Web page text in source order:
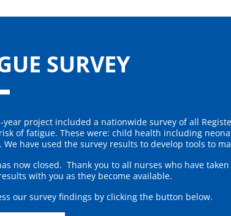
SURVEY
year project included a nationwide survey of all
of fatigue. These were: child health including
We have used the survey results to develop tools to
now closed. Thank you to all nurses who have
with you as they become available.
our survey findings by clicking the button below.